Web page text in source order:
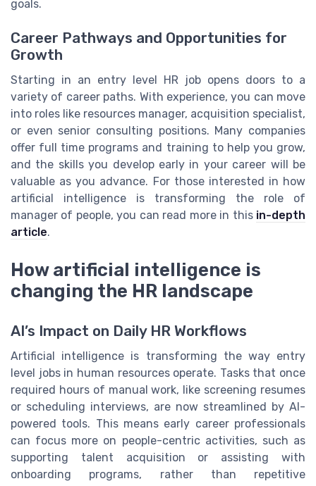
goals.
Career Pathways and Opportunities for
Growth
Starting in an entry level HR job opens doors to a
variety of career paths. With experience, you can move
into roles like resources manager, acquisition specialist,
or even senior consulting positions. Many companies
offer full time programs and training to help you grow,
and the skills you develop early in your career will be
valuable as you advance. For those interested in how
artificial intelligence is transforming the role of
manager of people, you can read more in this in-depth
article.
How artificial intelligence is
changing the HR landscape
AI’s Impact on Daily HR Workflows
Artificial intelligence is transforming the way entry
level jobs in human resources operate. Tasks that once
required hours of manual work, like screening resumes
or scheduling interviews, are now streamlined by AI-
powered tools. This means early career professionals
can focus more on people-centric activities, such as
supporting talent acquisition or assisting with
onboarding programs, rather than repetitive